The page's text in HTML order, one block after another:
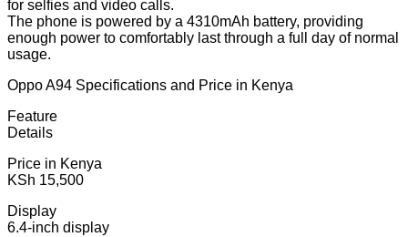
for selfies and video calls.
The phone is powered by a 4310mAh battery, providing
enough power to comfortably last through a full day of normal
usage.
Oppo A94 Specifications and Price in Kenya
Feature
Details
Price in Kenya
KSh 15,500
Display
6.4-inch display